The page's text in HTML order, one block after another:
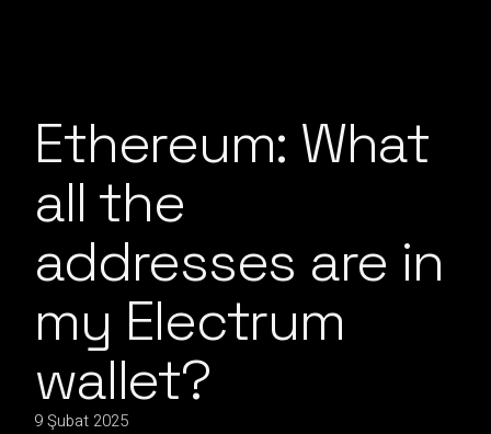
Ethereum: What
all the
addresses are in
my Electrum
wallet?
9 Şubat 2025